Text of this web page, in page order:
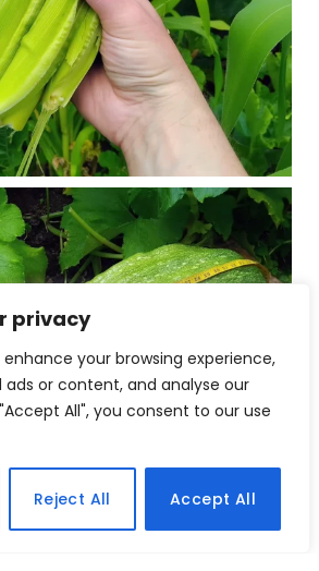
privacy
your browsing experience,
ads or content, and analyse our
All", you consent to our use
Reject All Accept All